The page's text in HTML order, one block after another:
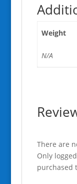
Weight
N/A
There are
Only
purchased